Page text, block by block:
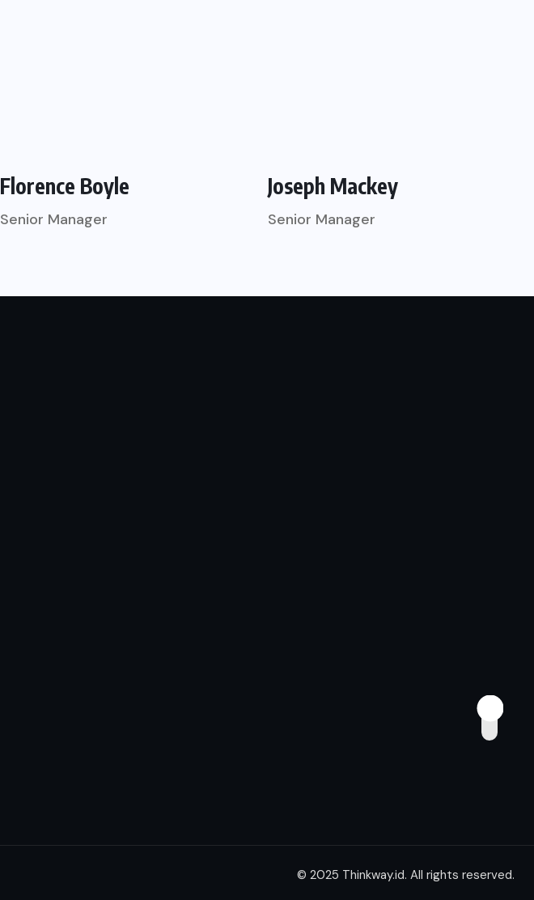
Florence Boyle
Senior Manager
Joseph Mackey
Senior Manager
© 2025 Thinkway.id. All rights reserved.